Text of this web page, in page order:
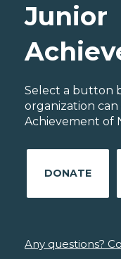
Junior
Select a button
organization
Achievement of
DONATE
Any questions?